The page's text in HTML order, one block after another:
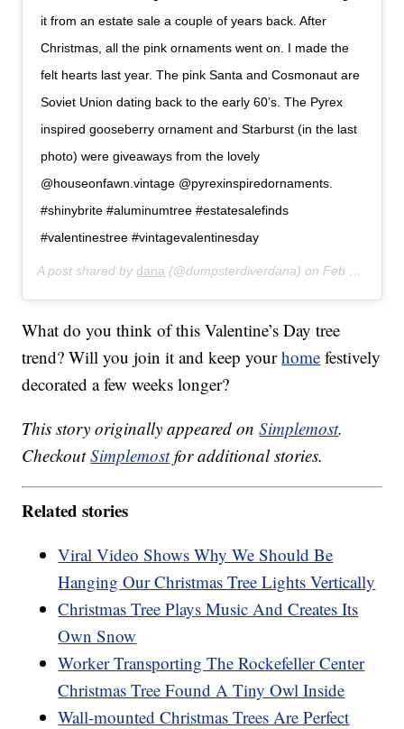
it from an estate sale a couple of years back. After
Christmas, all the pink ornaments went on. I made the
felt hearts last year. The pink Santa and Cosmonaut are
Soviet Union dating back to the early 60’s. The Pyrex
inspired gooseberry ornament and Starburst (in the last
photo) were giveaways from the lovely
@houseonfawn.vintage @pyrexinspiredornaments.
#shinybrite #aluminumtree #estatesalefinds
#valentinestree #vintagevalentinesday
A post shared by dana (@dumpsterdiverdana) onFeb 3, 2018 at 10:41am PST
What do you think of this Valentine’s Day tree
trend? Will you join it and keep yourhome festively
decorated a few weeks longer?
This story originally appeared onSimplemost.
CheckoutSimplemostfor additional stories.
Related stories
Viral Video Shows Why We Should Be
Hanging Our Christmas Tree Lights Vertically
Christmas Tree Plays Music And Creates Its
Own Snow
Worker Transporting The Rockefeller Center
Christmas Tree Found A Tiny Owl Inside
Wall-mounted Christmas Trees Are Perfect